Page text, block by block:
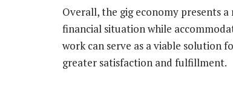
Overall, the gig economy presents
financial situation while
work can serve as a viable solution
greater satisfaction and fulfillment.